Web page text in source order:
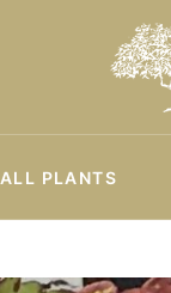
ALL PLANTS